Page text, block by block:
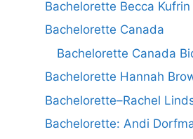
Bachelorette Becca Kufrin
Bachelorette Canada
Bachelorette Canada
Bachelorette Hannah
Bachelorette–Rachel
Bachelorette: Andi